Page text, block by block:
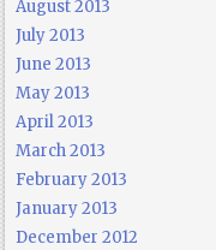
August 2013
July 2013
June 2013
May 2013
April 2013
March 2013
February 2013
January 2013
December 2012